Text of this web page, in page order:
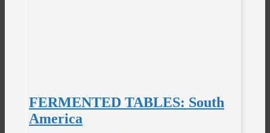
FERMENTED TABLES: South
America